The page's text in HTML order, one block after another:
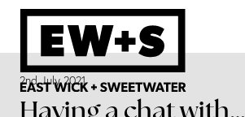
2nd July 2021